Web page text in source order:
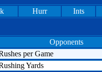
Hurr Ints
Opponents
per Game
Yards